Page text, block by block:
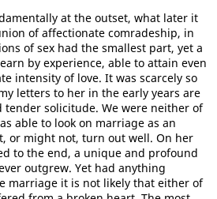
at the outset, what later it
of affectionate comradeship, in
of sex had the smallest part, yet a
by experience, able to attain even
intensity of love. It was scarcely so
letters to her in the early years are
solicitude. We were neither of
able to look on marriage as an
or might not, turn out well. On her
to the end, a unique and profound
outgrew. Yet had anything
marriage it is not likely that either of